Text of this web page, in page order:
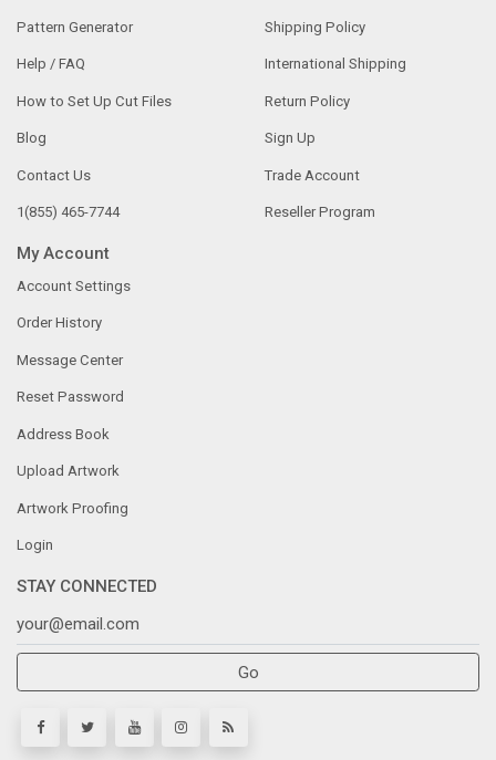
Pattern Generator
Help / FAQ
How to Set Up Cut Files
Blog
Contact Us
1(855) 465-7744
Shipping Policy
International Shipping
Return Policy
Sign Up
Trade Account
Reseller Program
My Account
Account Settings
Order History
Message Center
Reset Password
Address Book
Upload Artwork
Artwork Proofing
Login
STAY CONNECTED
Go